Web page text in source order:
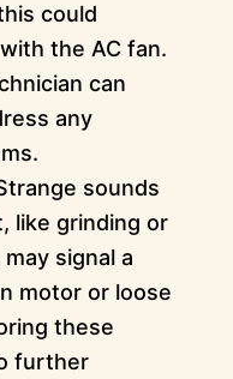
could
the AC fan.
can
any
sounds
like grinding or
signal a
motor or loose
these
further